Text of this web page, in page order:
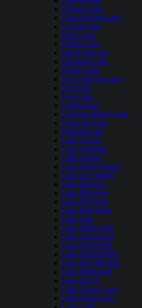
Clinton Lake
Crab Orchard Lake
Crystal Lake
Deep Lake
Dunns Lake
East Fork Lake
Elizabeth Lake
Forbes Lake
Fox Chain O Lakes
Fox Lake
Fyre Lake
Gages Lake
Governor Bond Lake
Griswold Lake
Kinkaid Lake
Lake Carroll
Lake Centralia
Lake Galena
Lake Glenn Shoals
Lake Lou Yaeger
Lake Mattoon
Lake Michigan
Lake Of Egypt
Lake Petersburg
Lake Sara
Lake Shelbyville
Lake Springfield
Lake Taylorville
Lake Thunderbird
Lake Wee-Ma-Tuk
Lake Wildwood
Lake Zurich
Little Grassy Lake
Little Swan Lake